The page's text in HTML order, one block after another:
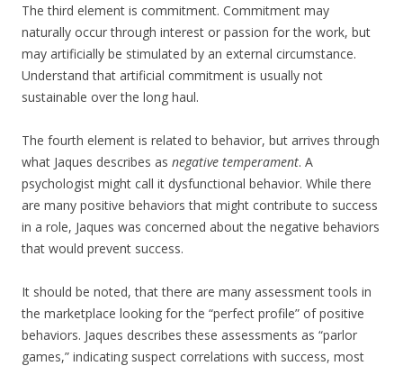
The third element is commitment. Commitment may
naturally occur through interest or passion for the work, but
may artificially be stimulated by an external circumstance.
Understand that artificial commitment is usually not
sustainable over the long haul.
The fourth element is related to behavior, but arrives through
what Jaques describes as negative temperament. A
psychologist might call it dysfunctional behavior. While there
are many positive behaviors that might contribute to success
in a role, Jaques was concerned about the negative behaviors
that would prevent success.
It should be noted, that there are many assessment tools in
the marketplace looking for the “perfect profile” of positive
behaviors. Jaques describes these assessments as “parlor
games,” indicating suspect correlations with success, most